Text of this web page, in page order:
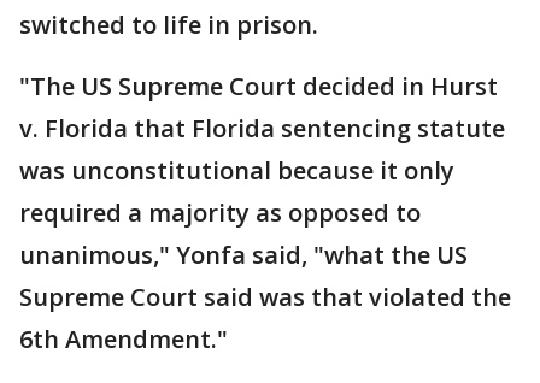
switched to life in prison.
"The US Supreme Court decided in Hurst
v. Florida that Florida sentencing statute
was unconstitutional because it only
required a majority as opposed to
unanimous," Yonfa said, "what the US
Supreme Court said was that violated the
6th Amendment."